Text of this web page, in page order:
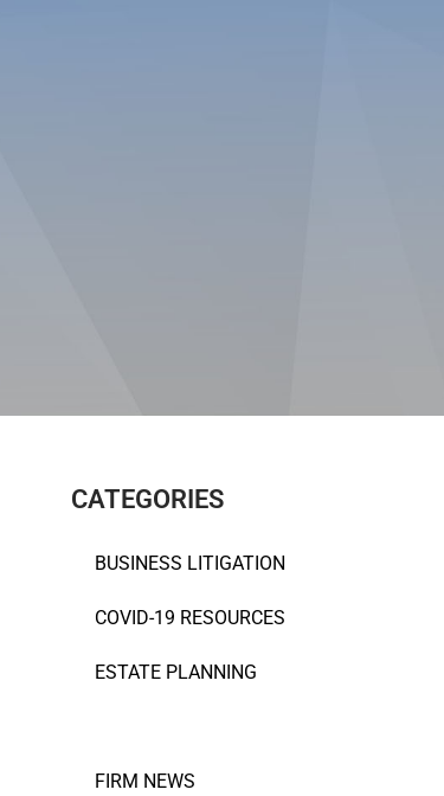
CATEGORIES
BUSINESS LITIGATION
COVID-19 RESOURCES
ESTATE PLANNING
FIRM NEWS